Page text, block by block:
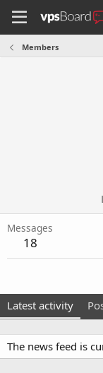
Members
Messages
18
Latest activity
The news feed is